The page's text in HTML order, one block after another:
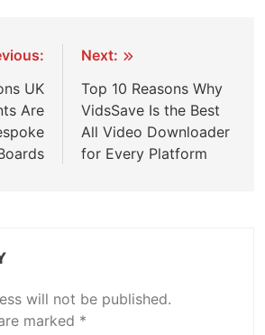
UK
Are
Next:
Top 10 Reasons Why
VidsSave Is the Best
All Video Downloader
for Every Platform
will not be published.
marked *